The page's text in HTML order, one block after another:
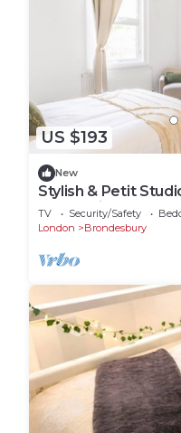
US $193
New
Stylish & Petit
connectio
TV Security/Safety
London
Brondesbury